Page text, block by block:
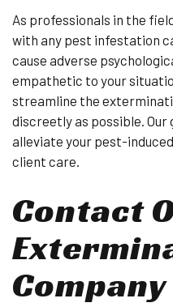
As professionals in the
with any pest infestation
cause adverse
empathetic to your
streamline the
discreetly as possible. Our
alleviate your pest-
client care.
Contact